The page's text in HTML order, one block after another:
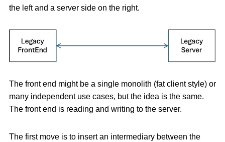
the left and a server side on the right.
The front end might be a single monolith (fat client style) or
many independent use cases, but the idea is the same.
The front end is reading and writing to the server.
The first move is to insert an intermediary between the